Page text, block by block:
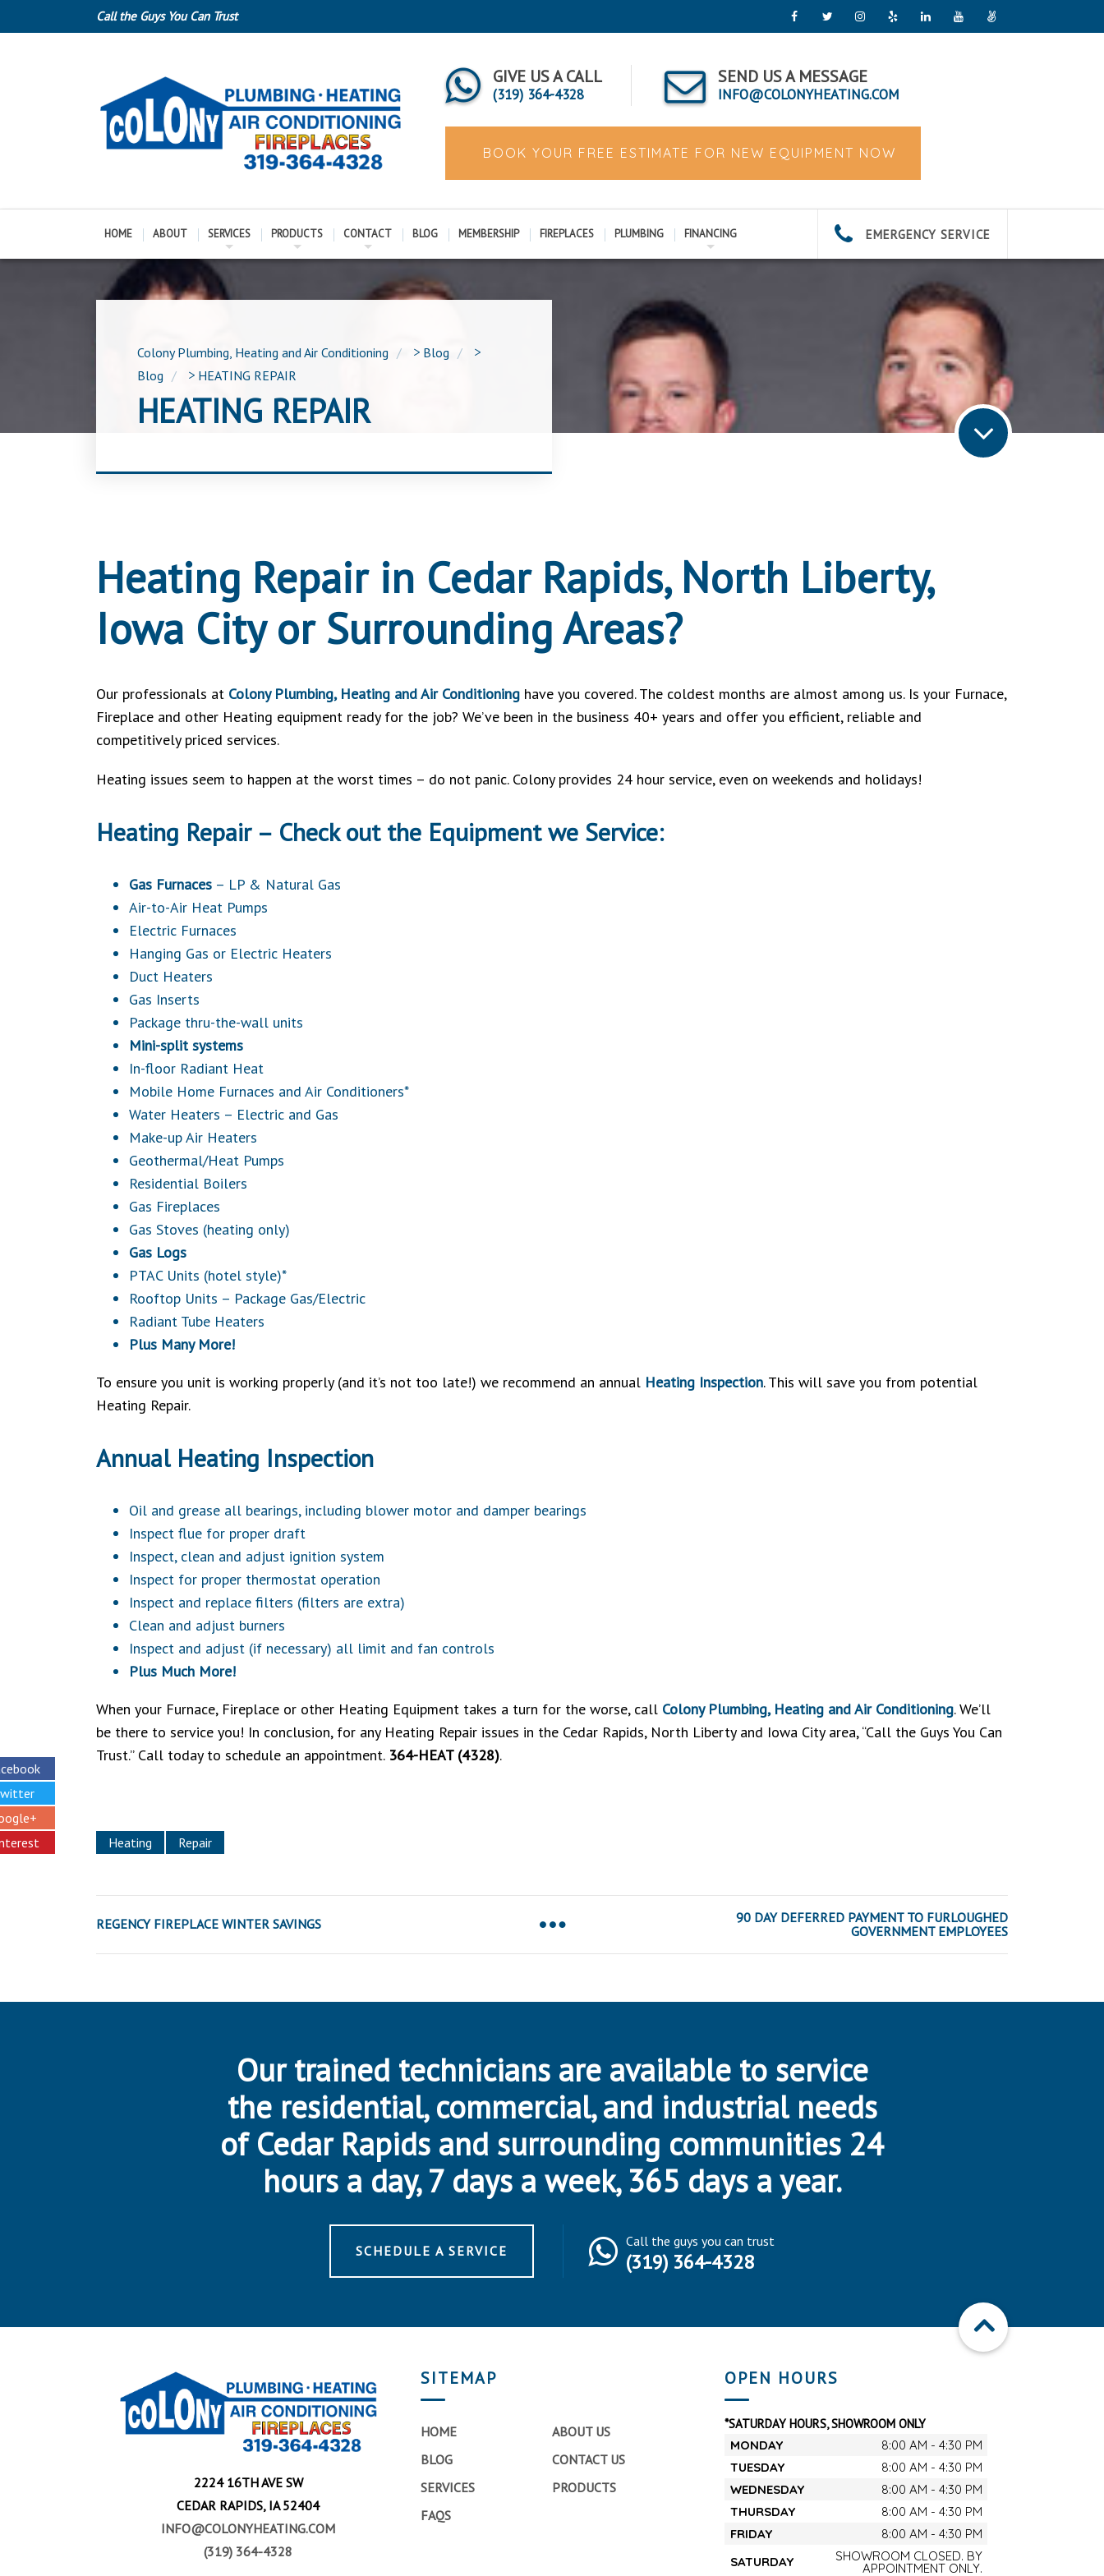
Call the Guys You Can Trust
GIVE US A CALL
(319) 364-4328
SEND US A MESSAGE
INFO@COLONYHEATING.COM
BOOK YOUR FREE ESTIMATE FOR NEW EQUIPMENT NOW
HOME ABOUT SERVICES PRODUCTS CONTACT BLOG MEMBERSHIP FIREPLACES PLUMBING FINANCING EMERGENCY SERVICE
Colony Plumbing, Heating and Air Conditioning > Blog
>
Blog
> HEATING REPAIR
HEATING REPAIR
Heating Repair in Cedar Rapids, North Liberty,
Iowa City or Surrounding Areas?
Our professionals at Colony Plumbing, Heating and Air Conditioning have you covered. The coldest months are almost among us. Is your Furnace,
Fireplace and other Heating equipment ready for the job? We’ve been in the business 40+ years and offer you efficient, reliable and
competitively priced services.
Heating issues seem to happen at the worst times – do not panic. Colony provides 24 hour service, even on weekends and holidays!
Heating Repair – Check out the Equipment we Service:
Gas Furnaces – LP & Natural Gas
Air-to-Air Heat Pumps
Electric Furnaces
Hanging Gas or Electric Heaters
Duct Heaters
Gas Inserts
Package thru-the-wall units
Mini-split systems
In-floor Radiant Heat
Mobile Home Furnaces and Air Conditioners*
Water Heaters – Electric and Gas
Make-up Air Heaters
Geothermal/Heat Pumps
Residential Boilers
Gas Fireplaces
Gas Stoves (heating only)
Gas Logs
PTAC Units (hotel style)*
Rooftop Units – Package Gas/Electric
Radiant Tube Heaters
Plus Many More!
To ensure you unit is working properly (and it’s not too late!) we recommend an annual Heating Inspection. This will save you from potential
Heating Repair.
Annual Heating Inspection
Oil and grease all bearings, including blower motor and damper bearings
Inspect flue for proper draft
Inspect, clean and adjust ignition system
Inspect for proper thermostat operation
Inspect and replace filters (filters are extra)
Clean and adjust burners
Inspect and adjust (if necessary) all limit and fan controls
Plus Much More!
When your Furnace, Fireplace or other Heating Equipment takes a turn for the worse, call Colony Plumbing, Heating and Air Conditioning. We’ll
be there to service you! In conclusion, for any Heating Repair issues in the Cedar Rapids, North Liberty and Iowa City area, “Call the Guys You Can
Trust.” Call today to schedule an appointment. 364-HEAT (4328).
Heating Repair
REGENCY FIREPLACE WINTER SAVINGS
90 DAY DEFERRED PAYMENT TO FURLOUGHED
GOVERNMENT EMPLOYEES
Our trained technicians are available to service
the residential, commercial, and industrial needs
of Cedar Rapids and surrounding communities 24
hours a day, 7 days a week, 365 days a year.
SCHEDULE A SERVICE
Call the guys you can trust
(319) 364-4328
2224 16TH AVE SW
CEDAR RAPIDS, IA 52404
INFO@COLONYHEATING.COM
(319) 364-4328
SITEMAP
HOME
ABOUT US
BLOG
CONTACT US
SERVICES
PRODUCTS
FAQS
OPEN HOURS
*SATURDAY HOURS, SHOWROOM ONLY
MONDAY
8:00 AM - 4:30 PM
TUESDAY
8:00 AM - 4:30 PM
WEDNESDAY
8:00 AM - 4:30 PM
THURSDAY
8:00 AM - 4:30 PM
FRIDAY
8:00 AM - 4:30 PM
SATURDAY
SHOWROOM CLOSED. BY
APPOINTMENT ONLY.